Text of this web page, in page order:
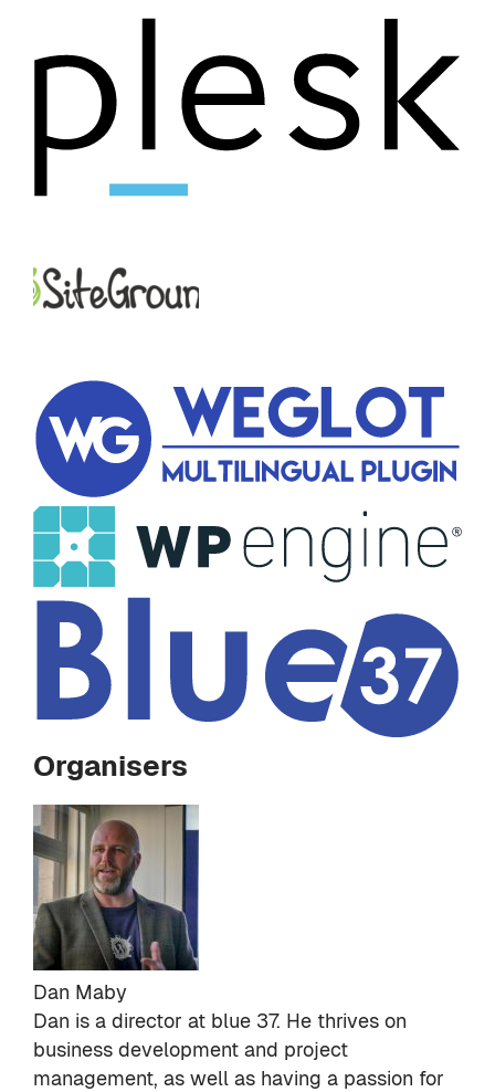
Organisers
Dan Maby
Dan is a director at blue 37. He thrives on
business development and project
management, as well as having a passion for